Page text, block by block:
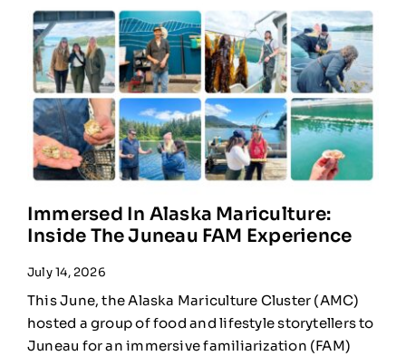
Immersed In Alaska Mariculture:
Inside The Juneau FAM Experience
July 14, 2026
This June, the Alaska Mariculture Cluster (AMC)
hosted a group of food and lifestyle storytellers to
Juneau for an immersive familiarization (FAM)